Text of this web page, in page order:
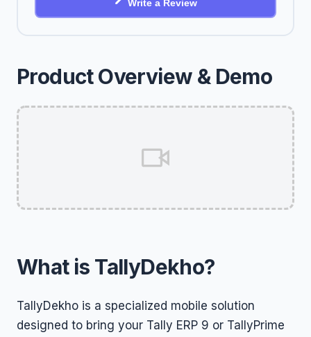
Product Overview & Demo
What is TallyDekho?
TallyDekho is a specialized mobile solution
designed to bring your Tally ERP 9 or TallyPrime
Write a Review